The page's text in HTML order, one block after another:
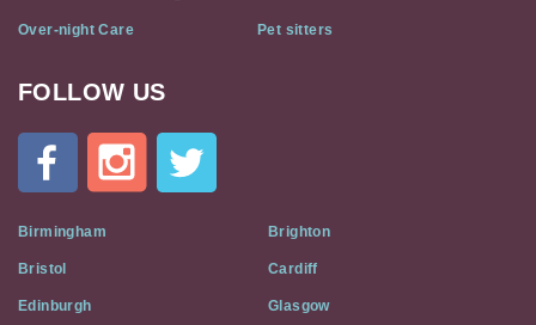
Over-night Care Pet sitters
Cat
Flat
Social
Media
FOLLOW US
Birmingham Brighton
Bristol Cardiff
Edinburgh Glasgow